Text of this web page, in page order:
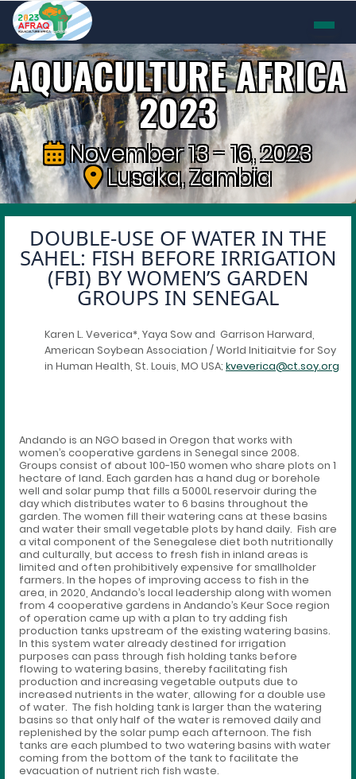
AQUACULTURE AFRICA
2023
November 13 - 16, 2023
Lusaka, Zambia
DOUBLE-USE OF WATER IN THE
SAHEL: FISH BEFORE IRRIGATION
(FBI) BY WOMEN’S GARDEN
GROUPS IN SENEGAL
Karen L. Veverica*, Yaya Sow and Garrison Harward,
American Soybean Association / World Initiaitvie for Soy
in Human Health, St. Louis, MO USA; kveverica@ct.soy.org
Andando is an NGO based in Oregon that works with
women’s cooperative gardens in Senegal since 2008.
Groups consist of about 100-150 women who share plots on 1
hectare of land. Each garden has a hand dug or borehole
well and solar pump that fills a 5000L reservoir during the
day which distributes water to 6 basins throughout the
garden. The women fill their watering cans at these basins
and water their small vegetable plots by hand daily. Fish are
a vital component of the Senegalese diet both nutritionally
and culturally, but access to fresh fish in inland areas is
limited and often prohibitively expensive for smallholder
farmers. In the hopes of improving access to fish in the
area, in 2020, Andando’s local leadership along with women
from 4 cooperative gardens in Andando’s Keur Soce region
of operation came up with a plan to try adding fish
production tanks upstream of the existing watering basins.
In this system water already destined for irrigation
purposes can pass through fish holding tanks before
flowing to watering basins, thereby facilitating fish
production and increasing vegetable outputs due to
increased nutrients in the water, allowing for a double use
of water. The fish holding tank is larger than the watering
basins so that only half of the water is removed daily and
replenished by the solar pump each afternoon. The fish
tanks are each plumbed to two watering basins with water
coming from the bottom of the tank to facilitate the
evacuation of nutrient rich fish waste.